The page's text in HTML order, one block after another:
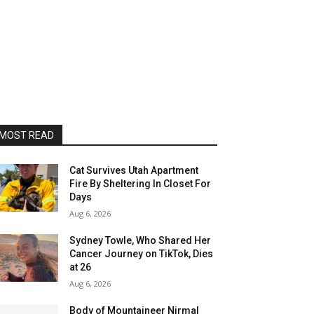
READ
Cat Survives Utah Apartment
Fire By Sheltering In Closet For
Days
Aug 6, 2026
Sydney Towle, Who Shared Her
Cancer Journey on TikTok, Dies
at 26
Aug 6, 2026
Body of Mountaineer Nirmal